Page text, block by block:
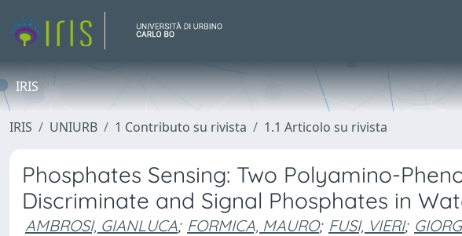
IRIS
IRIS UNIURB 1 Contributo su rivista 1.1 Articolo su rivista
Phosphates Sensing: Two Polyamino-
Discriminate and Signal Phosphates in
AMBROSI, GIANLUCA; FORMICA, MAURO; FUSI, VIERI;